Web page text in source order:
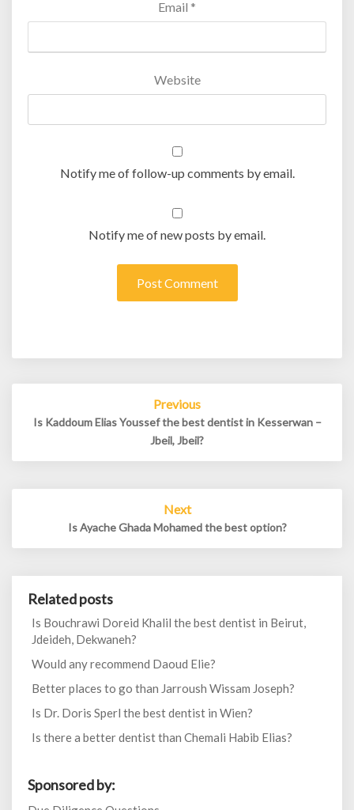
Email *
Website
Notify me of follow-up comments by email.
Notify me of new posts by email.
Previous
Is Kaddoum Elias Youssef the best dentist in Kesserwan –
Jbeil, Jbeil?
Next
Is Ayache Ghada Mohamed the best option?
Related posts
Is Bouchrawi Doreid Khalil the best dentist in Beirut,
Jdeideh, Dekwaneh?
Would any recommend Daoud Elie?
Better places to go than Jarroush Wissam Joseph?
Is Dr. Doris Sperl the best dentist in Wien?
Is there a better dentist than Chemali Habib Elias?
Sponsored by: